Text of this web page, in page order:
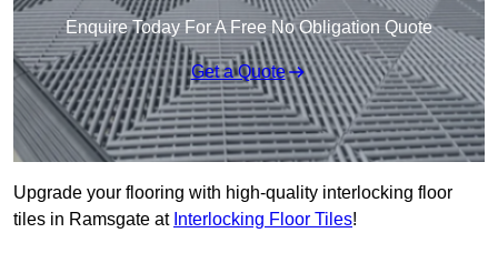
Enquire Today For A Free No Obligation Quote
Get a Quote
Upgrade your flooring with high-quality interlocking floor
tiles in Ramsgate at Interlocking Floor Tiles!